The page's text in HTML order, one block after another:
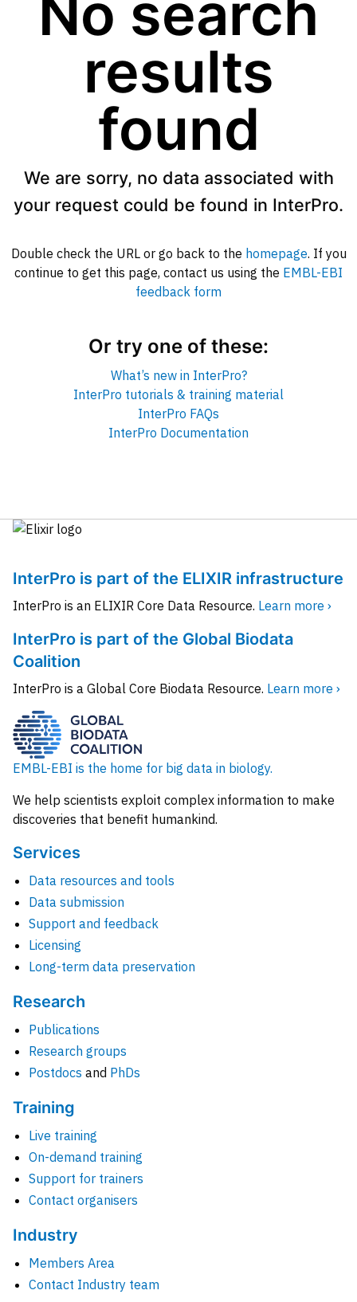
No search
results
found
We are sorry, no data associated with
your request could be found in InterPro.
Double check the URL or go back to the homepage. If you
continue to get this page, contact us using the EMBL-EBI
feedback form
Or try one of these:
What’s new in InterPro?
InterPro tutorials & training material
InterPro FAQs
InterPro Documentation
InterPro is part of the ELIXIR infrastructure
InterPro is an ELIXIR Core Data Resource. Learn more ›
InterPro is part of the Global Biodata
Coalition
InterPro is a Global Core Biodata Resource. Learn more ›
EMBL-EBI is the home for big data in biology.
We help scientists exploit complex information to make
discoveries that benefit humankind.
Services
Data resources and tools
Data submission
Support and feedback
Licensing
Long-term data preservation
Research
Publications
Research groups
Postdocs and PhDs
Training
Live training
On-demand training
Support for trainers
Contact organisers
Industry
Members Area
Contact Industry team